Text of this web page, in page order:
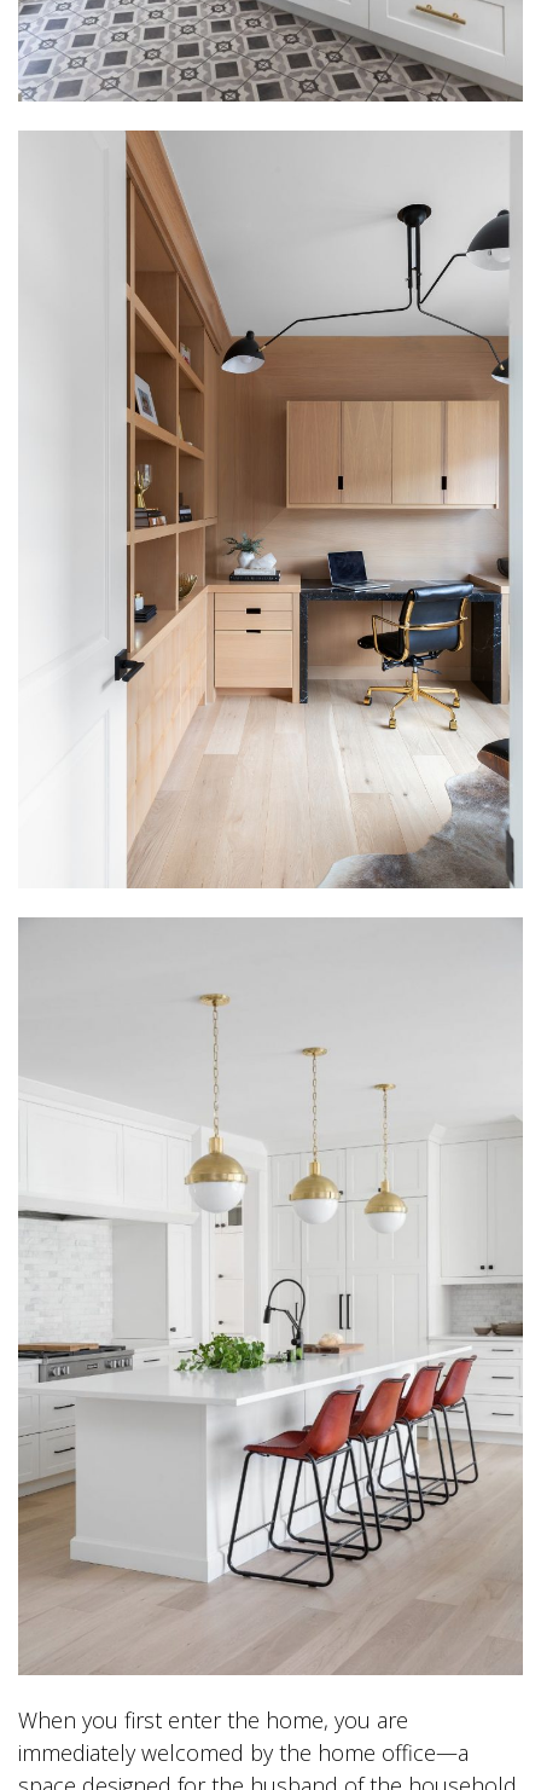
When you first enter the home, you are
immediately welcomed by the home office—a